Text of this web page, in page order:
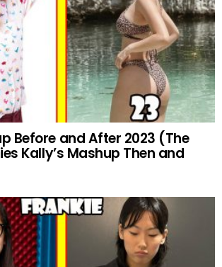
Before and After 2023 (The
Kally’s Mashup Then and